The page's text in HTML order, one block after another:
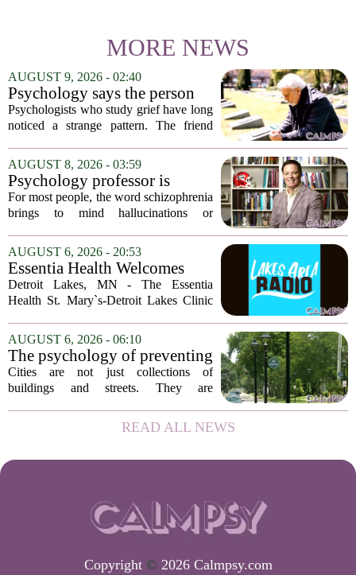
MORE NEWS
AUGUST 9, 2026 - 02:40
Psychology says the person
who appears totally fine after
a devastating loss and the
as different as you'd think,
and the truly resilient one is
rarely who you'd guess.
Psychologists who study grief have long
noticed a strange pattern. The friend
talks about the deceased constantly is
often seen as fragile. The one who...
AUGUST 8, 2026 - 03:59
Psychology professor is
building better treatments for
schizophrenia
For most people, the word schizophrenia
brings to mind hallucinations or
psychology professor at the University
of Georgia, the real puzzle lies in the
quieter...
AUGUST 6, 2026 - 20:53
Essentia Health Welcomes
Sleep Psychologist
Detroit Lakes, MN - The Essentia
Health St. Mary`s-Detroit Lakes Clinic
addition of a licensed sleep psychologist.
The new specialist will work with
patients who...
AUGUST 6, 2026 - 06:10
The psychology of preventing
crime through environmental
design
Cities are not just collections of
buildings and streets. They are
people feel, act, and interact. This idea
sits at the core of a growing movement
READ ALL NEWS
Copyright © 2026 Calmpsy.com